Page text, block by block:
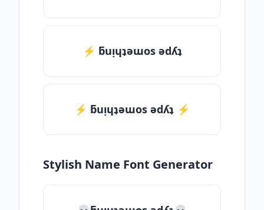
⚡ ƃuᴉɥʇǝɯos ǝdʎʇ
⚡️ ƃuᴉɥʇǝɯos ǝdʎʇ ⚡️
Stylish Name Font Generator